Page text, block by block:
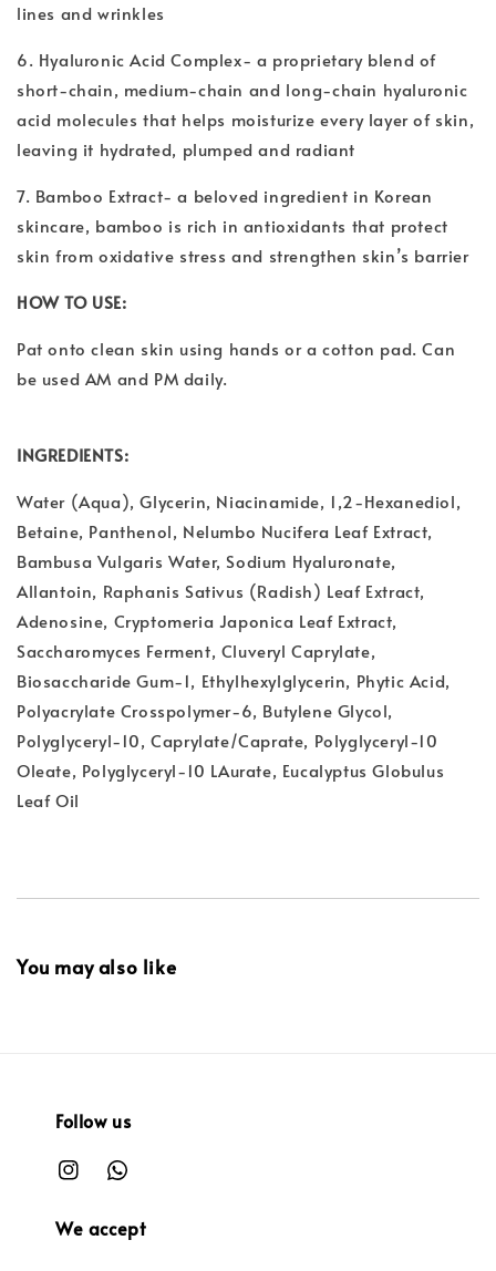
lines and wrinkles
6. Hyaluronic Acid Complex- a proprietary blend of
short-chain, medium-chain and long-chain hyaluronic
acid molecules that helps moisturize every layer of skin,
leaving it hydrated, plumped and radiant
7. Bamboo Extract- a beloved ingredient in Korean
skincare, bamboo is rich in antioxidants that protect
skin from oxidative stress and strengthen skin’s barrier
HOW TO USE:
Pat onto clean skin using hands or a cotton pad. Can
be used AM and PM daily.
INGREDIENTS:
Water (Aqua), Glycerin, Niacinamide, 1,2-Hexanediol,
Betaine, Panthenol, Nelumbo Nucifera Leaf Extract,
Bambusa Vulgaris Water, Sodium Hyaluronate,
Allantoin, Raphanis Sativus (Radish) Leaf Extract,
Adenosine, Cryptomeria Japonica Leaf Extract,
Saccharomyces Ferment, Cluveryl Caprylate,
Biosaccharide Gum-1, Ethylhexylglycerin, Phytic Acid,
Polyacrylate Crosspolymer-6, Butylene Glycol,
Polyglyceryl-10, Caprylate/Caprate, Polyglyceryl-10
Oleate, Polyglyceryl-10 LAurate, Eucalyptus Globulus
Leaf Oil
You may also like
Follow us
We accept